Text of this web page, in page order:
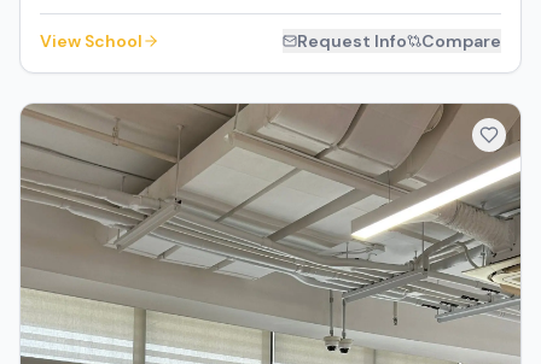
View School Request Info Compare